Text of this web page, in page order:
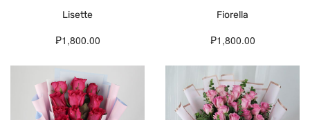
Lisette
₱1,800.00
Fiorella
₱1,800.00